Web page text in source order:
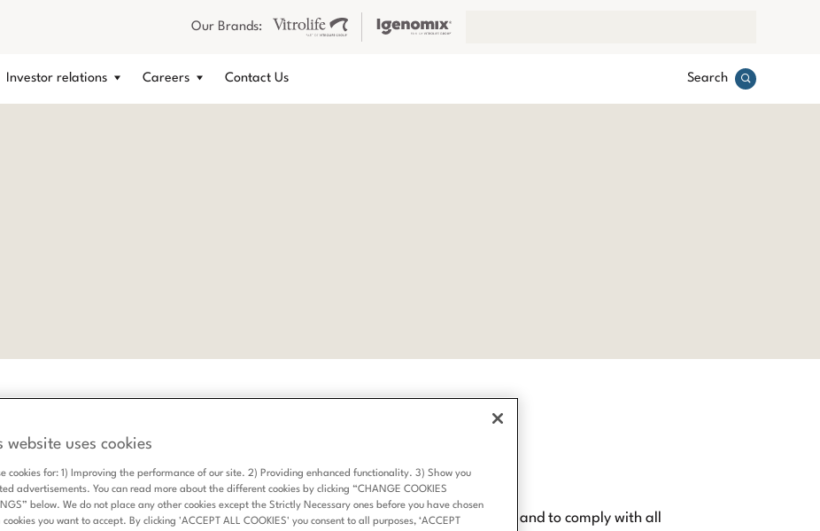
Our Brands:
Investor relations Careers Contact Us Search
Principles of data processing at Vitrolife Group
(“Vitrolife Group”, “us” or “we”) care about your privacy.
to protect your personal data (“Personal Data”) in the best possible way and to comply with all
website uses cookies
cookies for: 1) Improving the performance of our site. 2) Providing enhanced functionality. 3) Show you
advertisements. You can read more about the different cookies by clicking “CHANGE COOKIES
below. We do not place any other cookies except the Strictly Necessary ones before you have chosen
cookies you want to accept. By clicking 'ACCEPT ALL COOKIES' you consent to all purposes, ‘ACCEPT